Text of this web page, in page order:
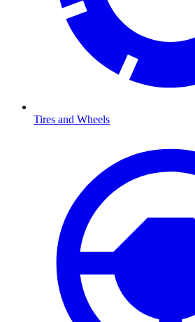
Tires and Wheels